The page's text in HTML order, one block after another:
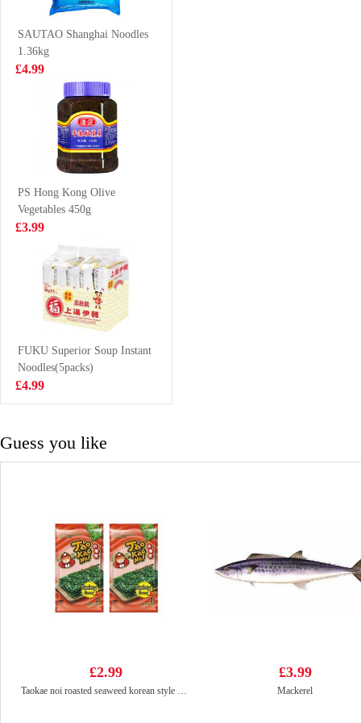
£3.15
WANGWANG
Milky Drink
245ml x 6
£9.50
VITA Ceylon
Lemon Tea
£5.75
WW Senbei Rice
Cracker 112g
£2.99
SAUTAO Shanghai Noodles
1.36kg
£4.99
PS Hong Kong Olive
Vegetables 450g
£3.99
FUKU Superior Soup Instant
Noodles(5packs)
£4.99
Guess you like
£2.99
Taokae noi roasted seaweed korean style spicy 8x2g
£3.99
Mackerel